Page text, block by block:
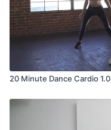
20 Minute Dance Cardio 1.0